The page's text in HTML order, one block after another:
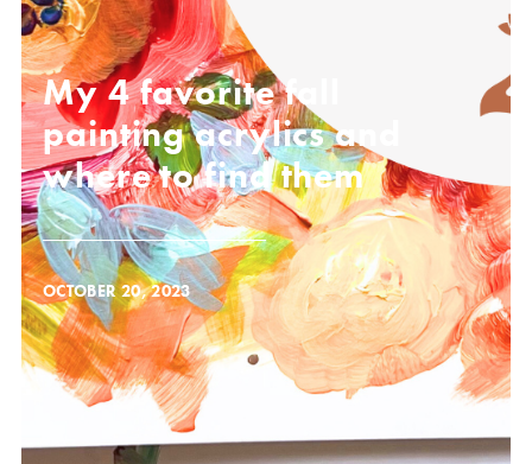
My 4 favorite fall
painting acrylics and
where to find them
OCTOBER 20, 2023